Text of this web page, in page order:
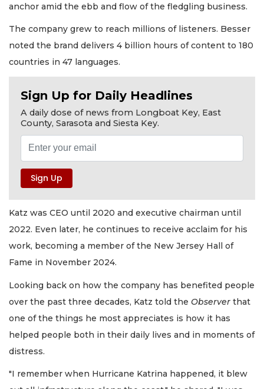
anchor amid the ebb and flow of the fledgling business.
The company grew to reach millions of listeners. Besser
noted the brand delivers 4 billion hours of content to 180
countries in 47 languages.
Sign Up for Daily Headlines
A daily dose of news from Longboat Key, East
County, Sarasota and Siesta Key.
Katz was CEO until 2020 and executive chairman until
2022. Even later, he continues to receive acclaim for his
work, becoming a member of the New Jersey Hall of
Fame in November 2024.
Looking back on how the company has benefited people
over the past three decades, Katz told the Observer that
one of the things he most appreciates is how it has
helped people both in their daily lives and in moments of
distress.
"I remember when Hurricane Katrina happened, it blew